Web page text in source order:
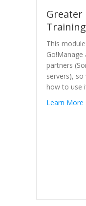
Greater
Training
This
Go!Manage
partners
servers),
how to use
Learn More